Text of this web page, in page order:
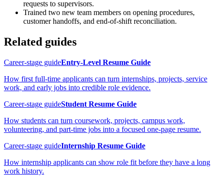
requests to supervisors.
Trained two new team members on opening procedures,
customer handoffs, and end-of-shift reconciliation.
Related guides
Career-stage guideEntry-Level Resume Guide
How first full-time applicants can turn internships, projects, service
work, and early jobs into credible role evidence.
Career-stage guideStudent Resume Guide
How students can turn coursework, projects, campus work,
volunteering, and part-time jobs into a focused one-page resume.
Career-stage guideInternship Resume Guide
How internship applicants can show role fit before they have a long
work history.